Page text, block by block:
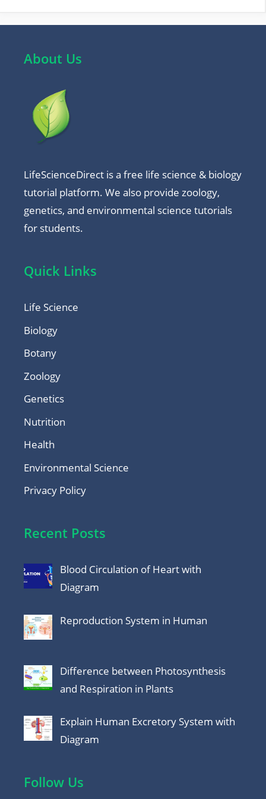
About Us
LifeScienceDirect is a free life science & biology
tutorial platform. We also provide zoology,
genetics, and environmental science tutorials
for students.
Quick Links
Life Science
Biology
Botany
Zoology
Genetics
Nutrition
Health
Environmental Science
Privacy Policy
Recent Posts
Blood Circulation of Heart with
Diagram
Reproduction System in Human
Difference between Photosynthesis
and Respiration in Plants
Explain Human Excretory System with
Diagram
Follow Us